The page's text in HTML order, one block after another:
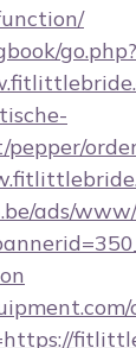
go.php?
ads/